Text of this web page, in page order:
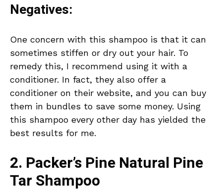
Negatives:
One concern with this shampoo is that it can
sometimes stiffen or dry out your hair. To
remedy this, I recommend using it with a
conditioner. In fact, they also offer a
conditioner on their website, and you can buy
them in bundles to save some money. Using
this shampoo every other day has yielded the
best results for me.
2. Packer’s Pine Natural Pine
Tar Shampoo